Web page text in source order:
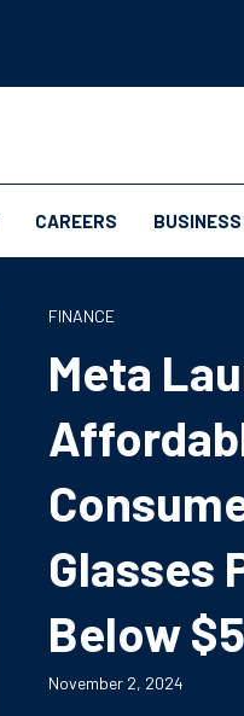
CAREERS
FINANCE
Meta
Glasses
Below
November 2, 2024